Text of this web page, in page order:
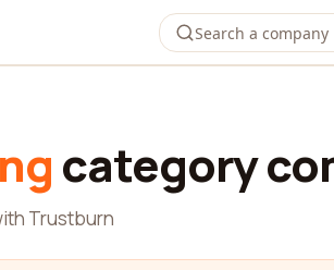
category
Trustburn